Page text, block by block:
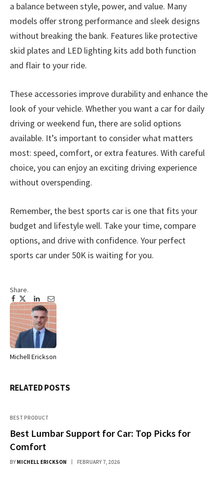
a balance between style, power, and value. Many
models offer strong performance and sleek designs
without breaking the bank. Features like protective
skid plates and LED lighting kits add both function
and flair to your ride.
These accessories improve durability and enhance the
look of your vehicle. Whether you want a car for daily
driving or weekend fun, there are solid options
available. It’s important to consider what matters
most: speed, comfort, or extra features. With careful
choice, you can enjoy an exciting driving experience
without overspending.
Remember, the best sports car is one that fits your
budget and lifestyle well. Take your time, compare
options, and drive with confidence. Your perfect
sports car under 50K is waiting for you.
Share.
Facebook
Twitter
Pinterest
LinkedIn
Tumblr
Email
Michell Erickson
RELATEDPOSTS
BEST PRODUCT
Best Lumbar Support for Car: Top Picks for
Comfort
BY MICHELL ERICKSON FEBRUARY 7, 2026